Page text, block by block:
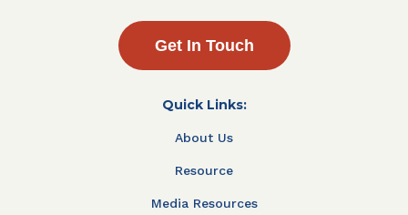
Get In Touch
Quick Links:
About Us
Resource
Media Resources